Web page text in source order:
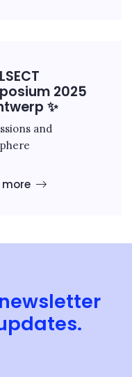
2025
✨
and
more